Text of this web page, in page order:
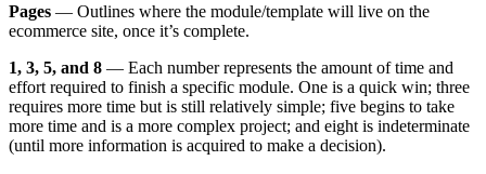
Pages — Outlines where the module/template will live on the
ecommerce site, once it’s complete.
1, 3, 5, and 8 — Each number represents the amount of time and
effort required to finish a specific module. One is a quick win; three
requires more time but is still relatively simple; five begins to take
more time and is a more complex project; and eight is indeterminate
(until more information is acquired to make a decision).